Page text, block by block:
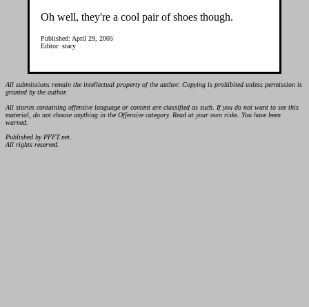
Oh well, they're a cool pair of shoes though.
Published: April 29, 2005
Editor: stacy
All submissions remain the intellectual property of the author. Copying is prohibited unless permission is
granted by the author.
All stories containing offensive language or content are classified as such. If you do not want to see this
material, do not choose anything in the Offensive category. Read at your own risks. You have been
warned.
Published by PFFT.net.
All rights reserved.